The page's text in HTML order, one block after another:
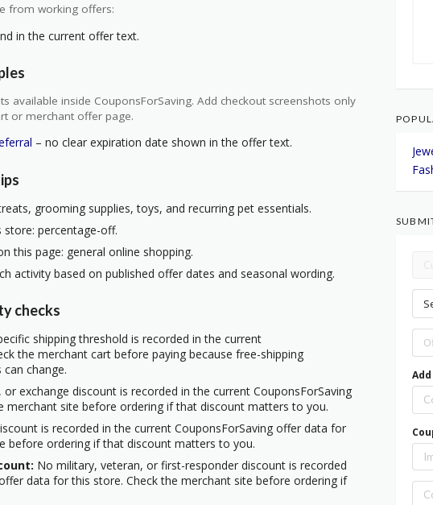
from working offers:
in the current offer text.
available inside CouponsForSaving. Add checkout screenshots only
or merchant offer page.
– no clear expiration date shown in the offer text.
grooming supplies, toys, and recurring pet essentials.
percentage-off.
this page: general online shopping.
activity based on published offer dates and seasonal wording.
checks
shipping threshold is recorded in the current
the merchant cart before paying because free-shipping
change.
exchange discount is recorded in the current CouponsForSaving
merchant site before ordering if that discount matters to you.
is recorded in the current CouponsForSaving offer data for
before ordering if that discount matters to you.
No military, veteran, or first-responder discount is recorded
data for this store. Check the merchant site before ordering if